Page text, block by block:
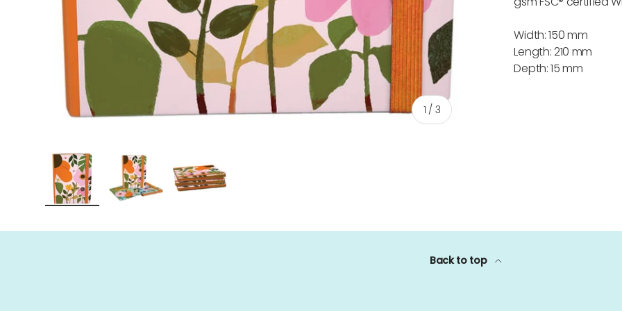
1 / of
3
Width: 150 mm
Length: 210 mm
Depth: 15 mm
Back to top